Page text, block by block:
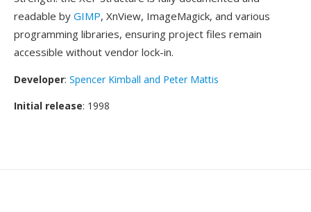
readable by GIMP, XnView, ImageMagick, and various
programming libraries, ensuring project files remain
accessible without vendor lock-in.
Developer: Spencer Kimball and Peter Mattis
Initial release: 1998